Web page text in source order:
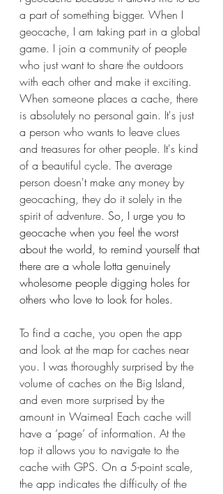
a part of something bigger. When I
geocache, I am taking part in a global
game. I join a community of people
who just want to share the outdoors
with each other and make it exciting.
When someone places a cache, there
is absolutely no personal gain. It's just
a person who wants to leave clues
and treasures for other people. It's kind
of a beautiful cycle. The average
person doesn't make any money by
geocaching, they do it solely in the
spirit of adventure. So, I urge you to
geocache when you feel the worst
about the world, to remind yourself that
there are a whole lotta genuinely
wholesome people digging holes for
others who love to look for holes.
To find a cache, you open the app
and look at the map for caches near
you. I was thoroughly surprised by the
volume of caches on the Big Island,
and even more surprised by the
amount in Waimea! Each cache will
have a ‘page’ of information. At the
top it allows you to navigate to the
cache with GPS. On a 5-point scale,
the app indicates the difficulty of the